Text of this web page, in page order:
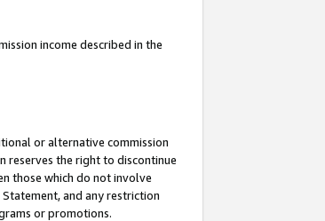
income described in the
or alternative commission
reserves the right to discontinue
those which do not involve
and any restriction
or promotions.